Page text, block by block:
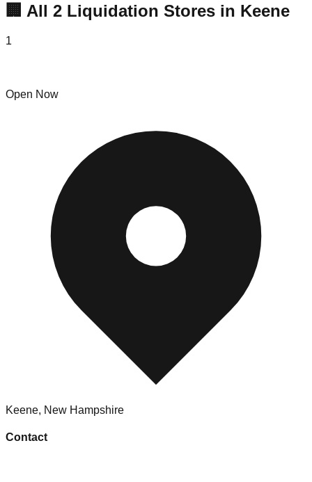
🏢 All 2 Liquidation Stores in Keene
1
Open Now
Keene, New Hampshire
Contact